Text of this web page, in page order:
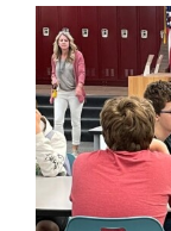
View
Larger
Image